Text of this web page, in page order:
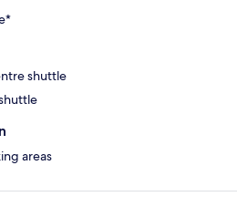
shuttle
areas